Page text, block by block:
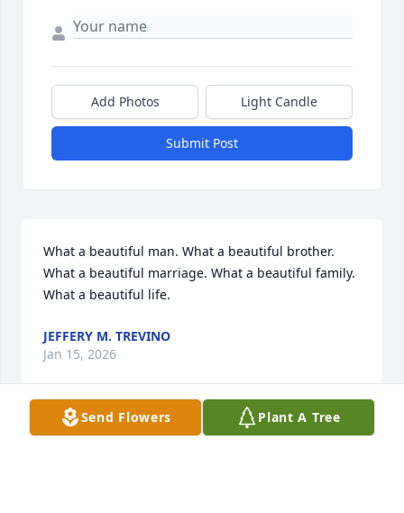
Add Photos Light Candle
Submit Post
What a beautiful man. What a beautiful brother.
What a beautiful marriage. What a beautiful family.
What a beautiful life.
JEFFERY M. TREVINO
Jan 15, 2026
Send Flowers Plant A Tree